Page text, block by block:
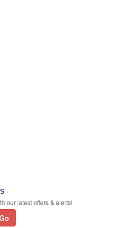
our latest offers & alerts!